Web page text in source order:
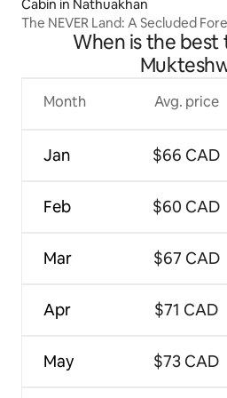
Cabin in Nathuakhan
The NEVER Land: A Secluded
When is the best
Month
Jan
Feb
Mar
Apr
May
Avg. price
$66 CAD
$60 CAD
$67 CAD
$71 CAD
$73 CAD